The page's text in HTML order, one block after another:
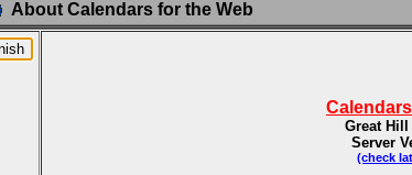
About Calendars for the Web
Great
Server
(check